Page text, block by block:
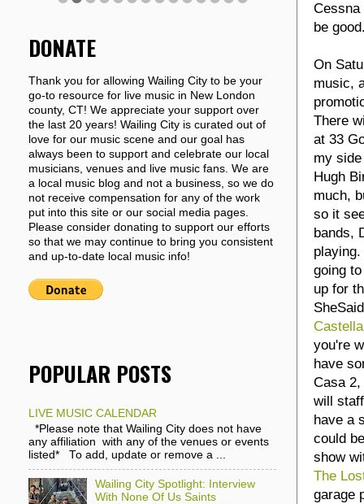
Cessna
be
On
music,
There
at 33
my
Hugh
much,
so it
bands,
playing.
going
up for
you're
have
Casa
will
have a
could
show
The
garage
DONATE
Thank you for allowing Wailing City to be your
go-to resource for live music in New London
county, CT! We appreciate your support over
the last 20 years! Wailing City is curated out of
love for our music scene and our goal has
always been to support and celebrate our local
musicians, venues and live music fans. We are
a local music blog and not a business, so we do
not receive compensation for any of the work
put into this site or our social media pages.
Please consider donating to support our efforts
so that we may continue to bring you consistent
and up-to-date local music info!
POPULAR POSTS
LIVE MUSIC CALENDAR
*Please note that Wailing City does not have
any affiliation with any of the venues or events
listed* To add, update or remove a ...
Wailing City Spotlight: Interview
With None Of Us Saints